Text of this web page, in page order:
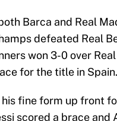
Barca and Real
defeated Real
won 3-0 over
for the title in Spain.
fine form up front
scored a brace and